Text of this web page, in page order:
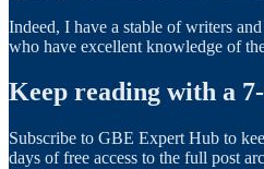
Indeed, I have a stable of writers
who have excellent knowledge of
Keep reading with a
Subscribe to GBE Expert Hub to
days of free access to the full post